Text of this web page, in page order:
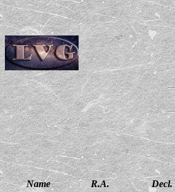
Name R.A. Decl.